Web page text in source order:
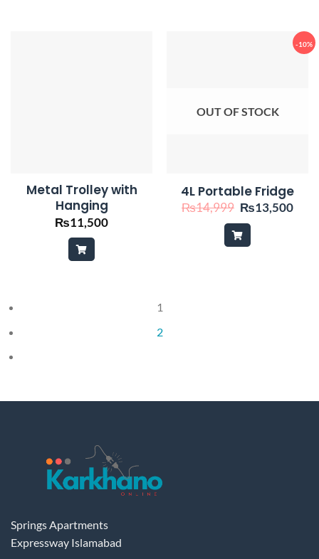
Metal Trolley with
Hanging
₨11,500
-10%
OUT OF STOCK
4L Portable Fridge
₨14,999 Original
was:
₨14,999.
₨13,500
1
2
Springs Apartments
Expressway Islamabad